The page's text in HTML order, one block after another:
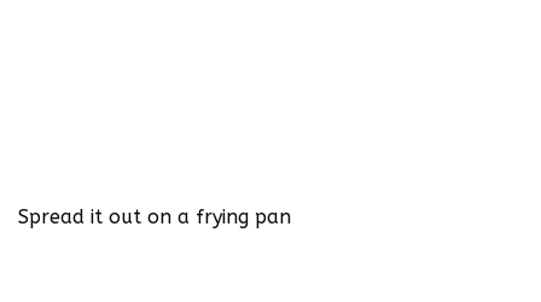
Spread it out on a frying pan